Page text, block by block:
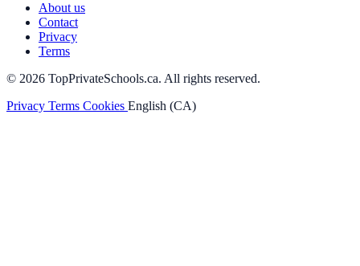
About us
Contact
Privacy
Terms
© 2026 TopPrivateSchools.ca. All rights reserved.
Privacy Terms Cookies English (CA)